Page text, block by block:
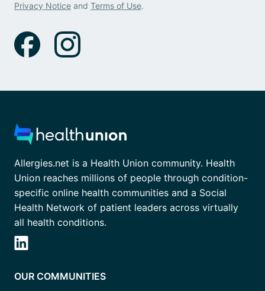
Privacy Notice and Terms of Use.
Allergies.net is a Health Union community. Health
Union reaches millions of people through condition-
specific online health communities and a Social
Health Network of patient leaders across virtually
all health conditions.
OUR COMMUNITIES